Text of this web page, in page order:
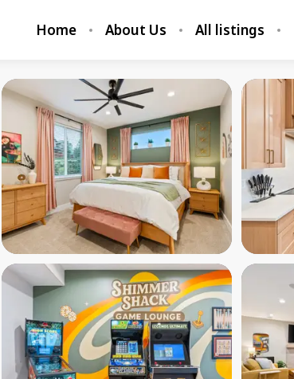
Home About Us All listings